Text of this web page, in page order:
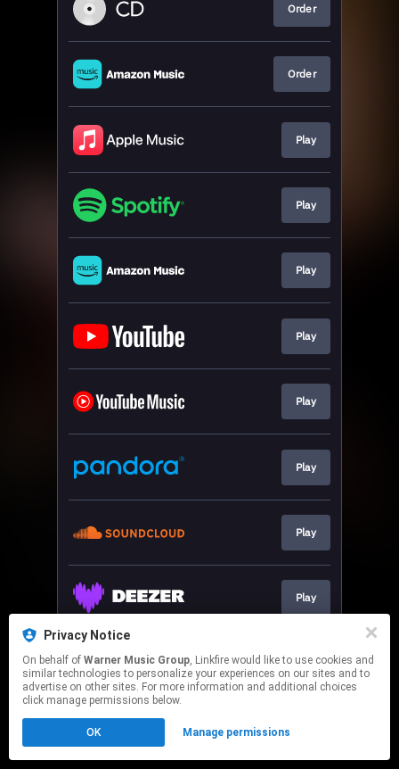
Order
Order
Play
Play
Play
Play
Play
Play
Play
Play
Play
Click hereto manage your permissions.
Privacy Notice
On behalf of Warner Music Group, Linkfire would like to use cookies and
similar technologies to personalize your experiences on our sites and to
advertise on other sites. For more information and additional choices
click manage permissions below.
OK Manage permissions